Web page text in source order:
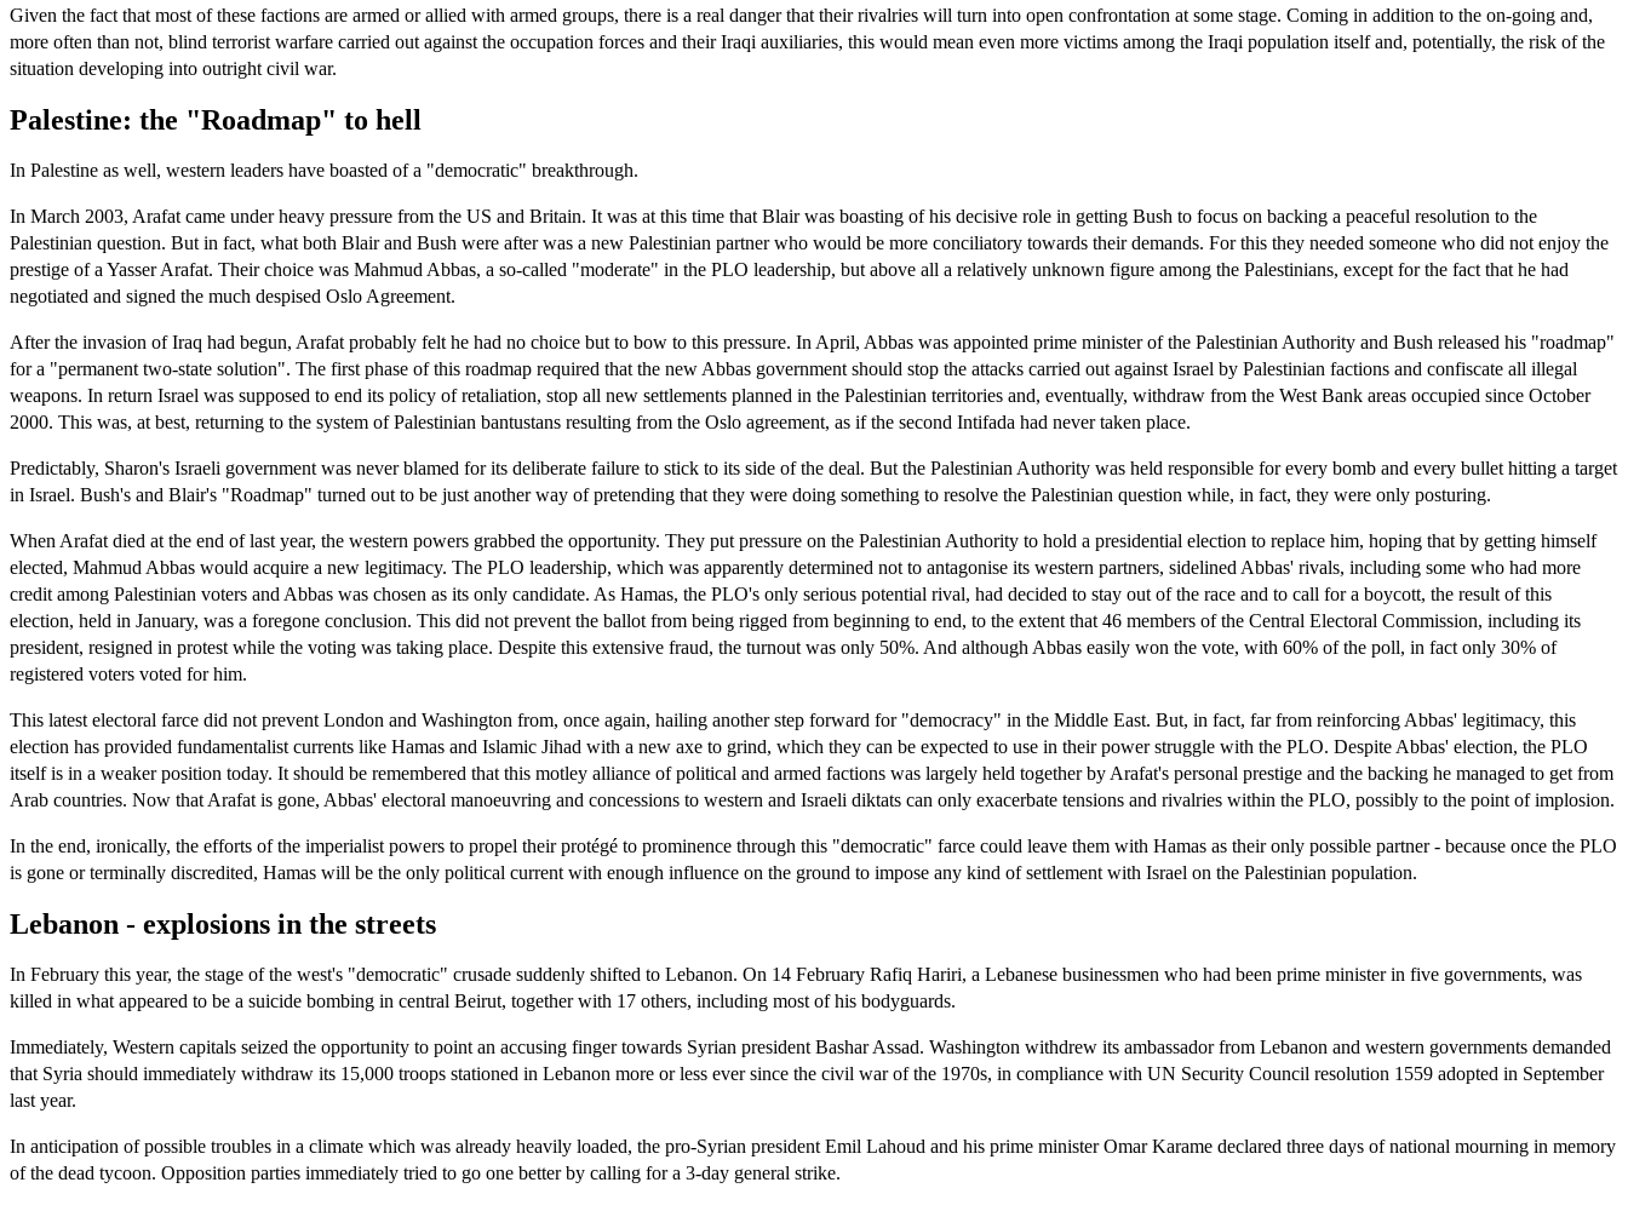
Given the fact that most of these factions are armed or allied with armed groups, there is a real danger that their rivalries will turn into open confrontation at some stage. Coming in addition to the on-going and,
more often than not, blind terrorist warfare carried out against the occupation forces and their Iraqi auxiliaries, this would mean even more victims among the Iraqi population itself and, potentially, the risk of the
situation developing into outright civil war.
Palestine: the "Roadmap" to hell
In Palestine as well, western leaders have boasted of a "democratic" breakthrough.
In March 2003, Arafat came under heavy pressure from the US and Britain. It was at this time that Blair was boasting of his decisive role in getting Bush to focus on backing a peaceful resolution to the
Palestinian question. But in fact, what both Blair and Bush were after was a new Palestinian partner who would be more conciliatory towards their demands. For this they needed someone who did not enjoy the
prestige of a Yasser Arafat. Their choice was Mahmud Abbas, a so-called "moderate" in the PLO leadership, but above all a relatively unknown figure among the Palestinians, except for the fact that he had
negotiated and signed the much despised Oslo Agreement.
After the invasion of Iraq had begun, Arafat probably felt he had no choice but to bow to this pressure. In April, Abbas was appointed prime minister of the Palestinian Authority and Bush released his "roadmap"
for a "permanent two-state solution". The first phase of this roadmap required that the new Abbas government should stop the attacks carried out against Israel by Palestinian factions and confiscate all illegal
weapons. In return Israel was supposed to end its policy of retaliation, stop all new settlements planned in the Palestinian territories and, eventually, withdraw from the West Bank areas occupied since October
2000. This was, at best, returning to the system of Palestinian bantustans resulting from the Oslo agreement, as if the second Intifada had never taken place.
Predictably, Sharon's Israeli government was never blamed for its deliberate failure to stick to its side of the deal. But the Palestinian Authority was held responsible for every bomb and every bullet hitting a target
in Israel. Bush's and Blair's "Roadmap" turned out to be just another way of pretending that they were doing something to resolve the Palestinian question while, in fact, they were only posturing.
When Arafat died at the end of last year, the western powers grabbed the opportunity. They put pressure on the Palestinian Authority to hold a presidential election to replace him, hoping that by getting himself
elected, Mahmud Abbas would acquire a new legitimacy. The PLO leadership, which was apparently determined not to antagonise its western partners, sidelined Abbas' rivals, including some who had more
credit among Palestinian voters and Abbas was chosen as its only candidate. As Hamas, the PLO's only serious potential rival, had decided to stay out of the race and to call for a boycott, the result of this
election, held in January, was a foregone conclusion. This did not prevent the ballot from being rigged from beginning to end, to the extent that 46 members of the Central Electoral Commission, including its
president, resigned in protest while the voting was taking place. Despite this extensive fraud, the turnout was only 50%. And although Abbas easily won the vote, with 60% of the poll, in fact only 30% of
registered voters voted for him.
This latest electoral farce did not prevent London and Washington from, once again, hailing another step forward for "democracy" in the Middle East. But, in fact, far from reinforcing Abbas' legitimacy, this
election has provided fundamentalist currents like Hamas and Islamic Jihad with a new axe to grind, which they can be expected to use in their power struggle with the PLO. Despite Abbas' election, the PLO
itself is in a weaker position today. It should be remembered that this motley alliance of political and armed factions was largely held together by Arafat's personal prestige and the backing he managed to get from
Arab countries. Now that Arafat is gone, Abbas' electoral manoeuvring and concessions to western and Israeli diktats can only exacerbate tensions and rivalries within the PLO, possibly to the point of implosion.
In the end, ironically, the efforts of the imperialist powers to propel their protégé to prominence through this "democratic" farce could leave them with Hamas as their only possible partner - because once the PLO
is gone or terminally discredited, Hamas will be the only political current with enough influence on the ground to impose any kind of settlement with Israel on the Palestinian population.
Lebanon - explosions in the streets
In February this year, the stage of the west's "democratic" crusade suddenly shifted to Lebanon. On 14 February Rafiq Hariri, a Lebanese businessmen who had been prime minister in five governments, was
killed in what appeared to be a suicide bombing in central Beirut, together with 17 others, including most of his bodyguards.
Immediately, Western capitals seized the opportunity to point an accusing finger towards Syrian president Bashar Assad. Washington withdrew its ambassador from Lebanon and western governments demanded
that Syria should immediately withdraw its 15,000 troops stationed in Lebanon more or less ever since the civil war of the 1970s, in compliance with UN Security Council resolution 1559 adopted in September
last year.
In anticipation of possible troubles in a climate which was already heavily loaded, the pro-Syrian president Emil Lahoud and his prime minister Omar Karame declared three days of national mourning in memory
of the dead tycoon. Opposition parties immediately tried to go one better by calling for a 3-day general strike.